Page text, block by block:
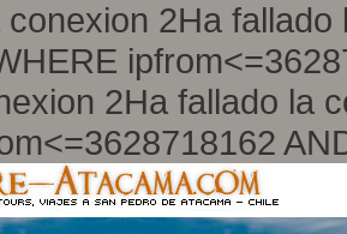
conexion 2Ha
2Ha fallado la